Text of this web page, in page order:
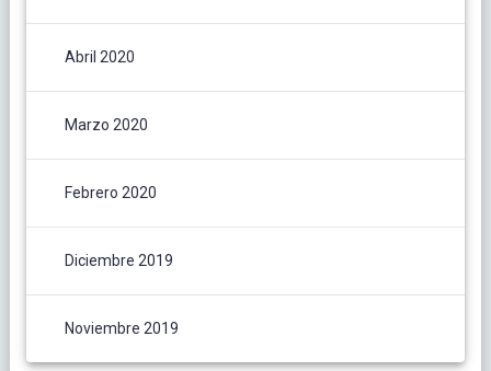
Abril 2020
Marzo 2020
Febrero 2020
Diciembre 2019
Noviembre 2019